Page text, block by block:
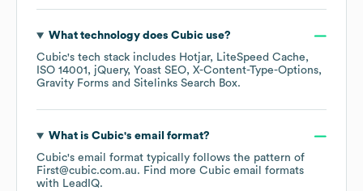
What technology does Cubicuse?
Cubic's tech stack includes Hotjar
LiteSpeed Cache
ISO 14001
jQuery Yoast SEO X-Content-Type-Options
Gravity Forms
Sitelinks Search Box.
What is Cubic's email format?
Cubic's email format typically follows the pattern of
First@cubic.com.au. Find more Cubic email formats
with LeadIQ.